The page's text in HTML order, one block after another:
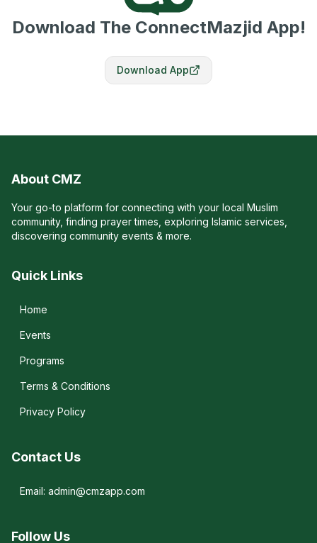
Download The ConnectMazjid App!
Download App
About CMZ
Your go-to platform for connecting with your local Muslim
community, finding prayer times, exploring Islamic services,
discovering community events & more.
Quick Links
Home
Events
Programs
Terms & Conditions
Privacy Policy
Contact Us
Email: admin@cmzapp.com
Follow Us